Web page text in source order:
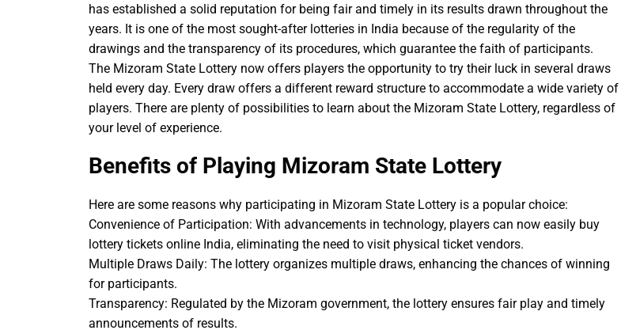
has established a solid reputation for being fair and timely in its results drawn throughout the
years. It is one of the most sought-after lotteries in India because of the regularity of the
drawings and the transparency of its procedures, which guarantee the faith of participants.
The Mizoram State Lottery now offers players the opportunity to try their luck in several draws
held every day. Every draw offers a different reward structure to accommodate a wide variety of
players. There are plenty of possibilities to learn about the Mizoram State Lottery, regardless of
your level of experience.
Benefits of Playing Mizoram State Lottery
Here are some reasons why participating in Mizoram State Lottery is a popular choice:
Convenience of Participation: With advancements in technology, players can now easily buy
lottery tickets online India, eliminating the need to visit physical ticket vendors.
Multiple Draws Daily: The lottery organizes multiple draws, enhancing the chances of winning
for participants.
Transparency: Regulated by the Mizoram government, the lottery ensures fair play and timely
announcements of results.